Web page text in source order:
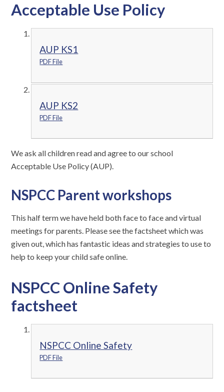
Acceptable Use Policy
AUP KS1
PDF File
AUP KS2
PDF File
We ask all children read and agree to our school
Acceptable Use Policy (AUP).
NSPCC Parent workshops
This half term we have held both face to face and virtual
meetings for parents. Please see the factsheet which was
given out, which has fantastic ideas and strategies to use to
help to keep your child safe online.
NSPCC Online Safety
factsheet
NSPCC Online Safety
PDF File